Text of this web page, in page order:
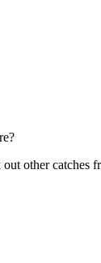
other catches